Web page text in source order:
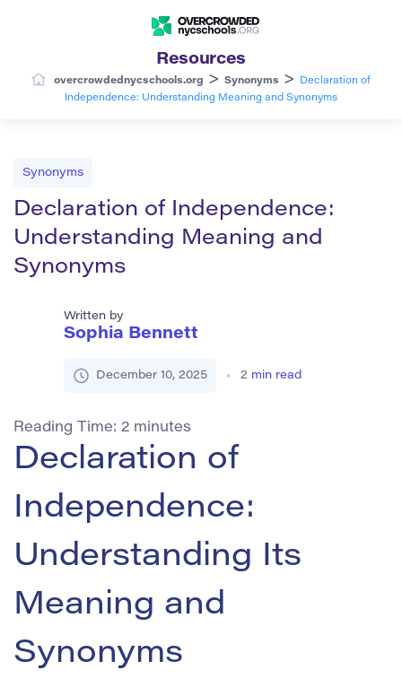
Resources
overcrowdednycschools.org > Synonyms >
Declaration of
Independence: Understanding Meaning and Synonyms
Synonyms
Declaration of Independence:
Understanding Meaning and
Synonyms
Written by
Sophia Bennett
December 10, 2025 2 min read
Reading Time: 2 minutes
Declaration of
Independence:
Understanding Its
Meaning and
Synonyms